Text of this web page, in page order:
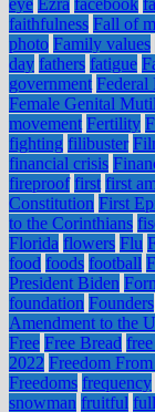
eye Ezra facebook
faithfulness Fall of
photo Family values
day fathers fatigue
government Federal
Female Genital
movement Fertility
fighting filibuster
financial crisis
fireproof first first
Constitution First
to the Corinthians
Florida flowers Flu
food foods football
President Biden
foundation Founders
Amendment to the
Free Free Bread
2022 Freedom
Freedoms frequency
snowman fruitful